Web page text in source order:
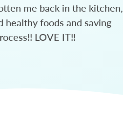
me back in the kitchen,
healthy foods and saving
LOVE IT!!